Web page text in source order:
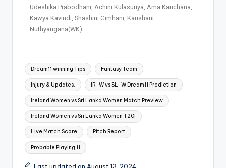
Udeshika Prabodhani, Achini Kulasuriya, Ama Kanchana,
Kawya Kavindi, Shashini Gimhani, Kaushani
Nuthyangana(WK)
Dream11 winning Tips Fantasy Team
Injury & Updates. IR-W vs SL-W Dream11 Prediction
Ireland Women vs Sri Lanka Women Match Preview
Ireland Women vs Sri Lanka Women T20I
Live Match Score Pitch Report
Probable Playing 11